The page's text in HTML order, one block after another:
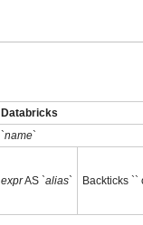
Databricks
`name`
exprAS `alias` Backticks